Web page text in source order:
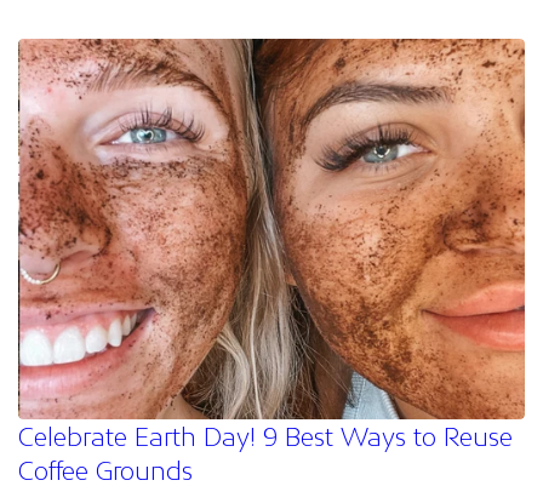
Celebrate Earth Day! 9 Best Ways to Reuse
Coffee Grounds